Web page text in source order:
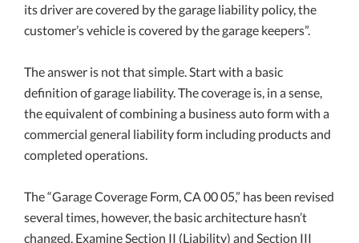
its driver are covered by the garage liability policy, the
customer’s vehicle is covered by the garage keepers”.
The answer is not that simple. Start with a basic
definition of garage liability. The coverage is, in a sense,
the equivalent of combining a business auto form with a
commercial general liability form including products and
completed operations.
The “Garage Coverage Form, CA 00 05,” has been revised
several times, however, the basic architecture hasn’t
changed. Examine Section II (Liability) and Section III